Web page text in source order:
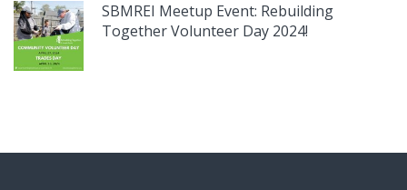
SBMREI Meetup Event: Rebuilding
Together Volunteer Day 2024!